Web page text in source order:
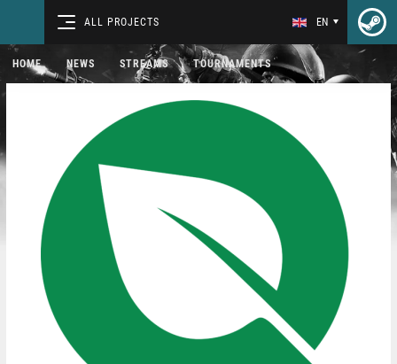
ALL PROJECTS EN
HOME NEWS STREAMS TOURNAMENTS